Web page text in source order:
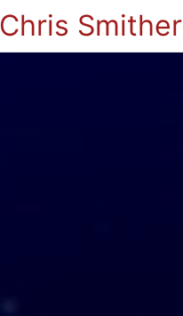
Chris Smither